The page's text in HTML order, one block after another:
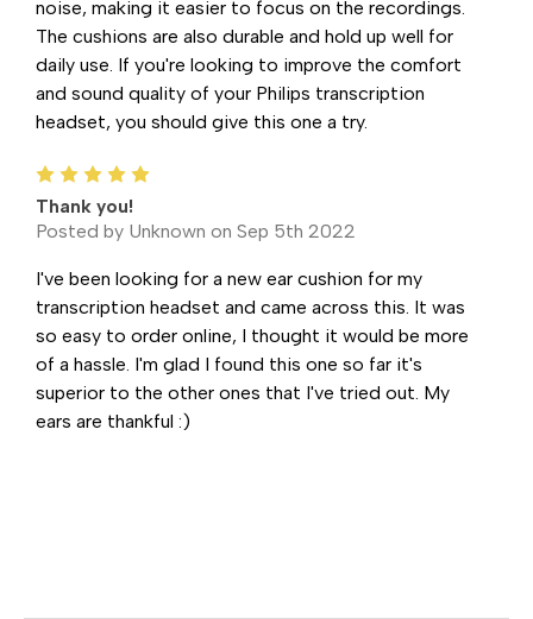
noise, making it easier to focus on the recordings.
The cushions are also durable and hold up well for
daily use. If you're looking to improve the comfort
and sound quality of your Philips transcription
headset, you should give this one a try.
Thank you!
Posted by Unknown on Sep 5th 2022
I've been looking for a new ear cushion for my
transcription headset and came across this. It was
so easy to order online, I thought it would be more
of a hassle. I'm glad I found this one so far it's
superior to the other ones that I've tried out. My
ears are thankful :)